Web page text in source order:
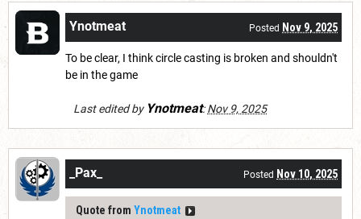
Ynotmeat Posted Nov 9, 2025
To be clear, I think circle casting is broken and shouldn't
be in the game
Last edited by Ynotmeat:Nov 9, 2025
_Pax_ Posted Nov 10, 2025
Quote from Ynotmeat